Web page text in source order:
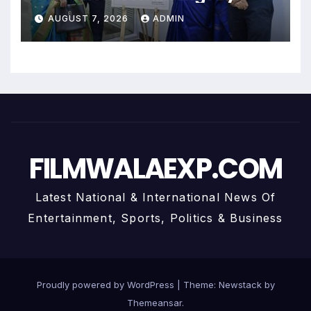
Uma Krishnamoorthy In Nehru
Centre Art Gallery
AUGUST 7, 2026 ADMIN
FILMWALAEXP.COM
Latest National & International News Of
Entertainment, Sports, Politics & Business
Proudly powered by WordPress Theme: Newstackby
Themeansar.